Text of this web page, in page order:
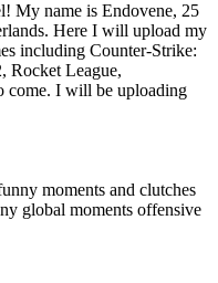
My name is Endovene, 25
Here I will upload my
including Counter-Strike:
Rocket League,
come. I will be uploading
moments and clutches
global moments offensive